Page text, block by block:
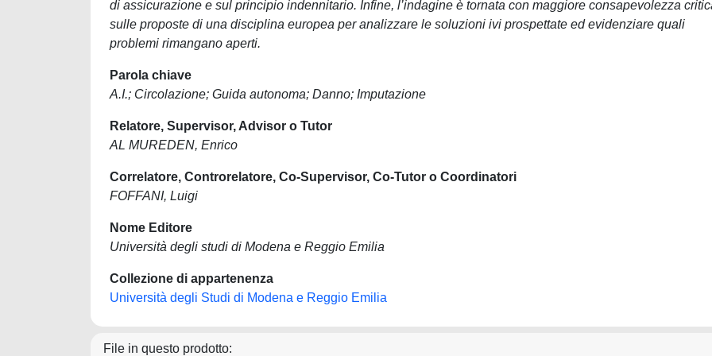
di assicurazione e sul principio indennitario. Infine, l’indagine è tornata con maggiore consapevolezza
sulle proposte di una disciplina europea per analizzare le soluzioni ivi prospettate ed evidenziare quali
problemi rimangano aperti.
Parola chiave
A.I.; Circolazione; Guida autonoma; Danno; Imputazione
Relatore, Supervisor, Advisor o Tutor
AL MUREDEN, Enrico
Correlatore, Controrelatore, Co-Supervisor, Co-Tutor o Coordinatori
FOFFANI, Luigi
Nome Editore
Università degli studi di Modena e Reggio Emilia
Collezione di appartenenza
Università degli Studi di Modena e Reggio Emilia
File in questo prodotto: